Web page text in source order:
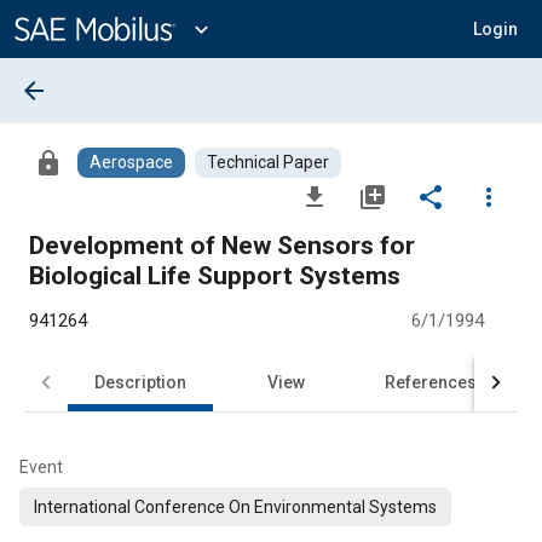
Content
expand_more Login
arrow_back
lock Aerospace Technical Paper
file_download library_add share
more_vert
Development of New Sensors for
Biological Life Support Systems
941264 6/1/1994
Description View References
Event
International Conference On Environmental Systems